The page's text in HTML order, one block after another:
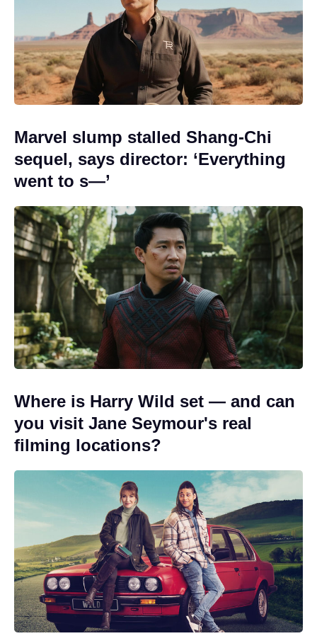
Marvel slump stalled Shang-Chi
sequel, says director: ‘Everything
went to s—’
Where is Harry Wild set — and can
you visit Jane Seymour's real
filming locations?